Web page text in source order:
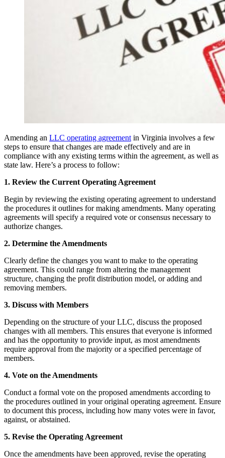
Amending an LLC operating agreement in Virginia involves a few
steps to ensure that changes are made effectively and are in
compliance with any existing terms within the agreement, as well as
state law. Here’s a process to follow:
1. Review the Current Operating Agreement
Begin by reviewing the existing operating agreement to understand
the procedures it outlines for making amendments. Many operating
agreements will specify a required vote or consensus necessary to
authorize changes.
2. Determine the Amendments
Clearly define the changes you want to make to the operating
agreement. This could range from altering the management
structure, changing the profit distribution model, or adding and
removing members.
3. Discuss with Members
Depending on the structure of your LLC, discuss the proposed
changes with all members. This ensures that everyone is informed
and has the opportunity to provide input, as most amendments
require approval from the majority or a specified percentage of
members.
4. Vote on the Amendments
Conduct a formal vote on the proposed amendments according to
the procedures outlined in your original operating agreement. Ensure
to document this process, including how many votes were in favor,
against, or abstained.
5. Revise the Operating Agreement
Once the amendments have been approved, revise the operating